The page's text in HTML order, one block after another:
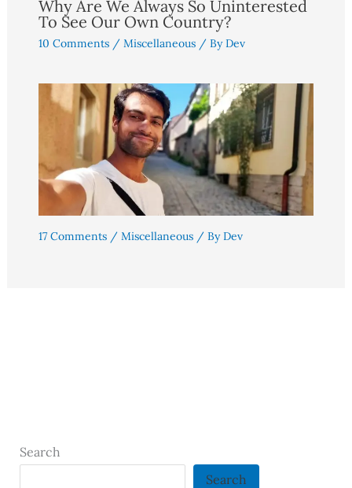
Why Are We Always So Uninterested
To See Our Own Country?
10 Comments / Miscellaneous/ ByDev
17 Comments / Miscellaneous/ ByDev
Search
Search